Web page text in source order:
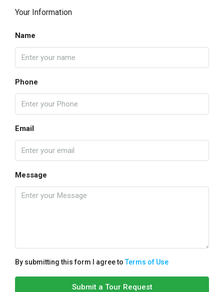
Your Information
Name
Phone
Email
Message
By submitting this form I agree toTerms of Use
Submit a Tour Request